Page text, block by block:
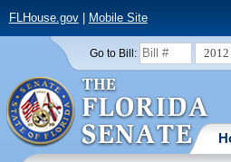
FLHouse.gov| Mobile Site
Go to Bill: 2012